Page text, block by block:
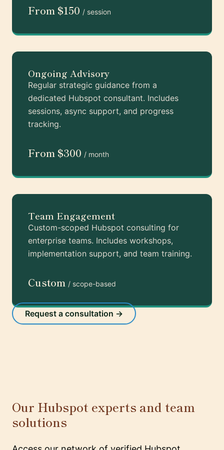
From $150 / session
Ongoing Advisory
Regular strategic guidance from a
dedicated Hubspot consultant. Includes
sessions, async support, and progress
tracking.
From $300 / month
Team Engagement
Custom-scoped Hubspot consulting for
enterprise teams. Includes workshops,
implementation support, and team training.
Custom / scope-based
Request a consultation →
Our Hubspot experts and team
solutions